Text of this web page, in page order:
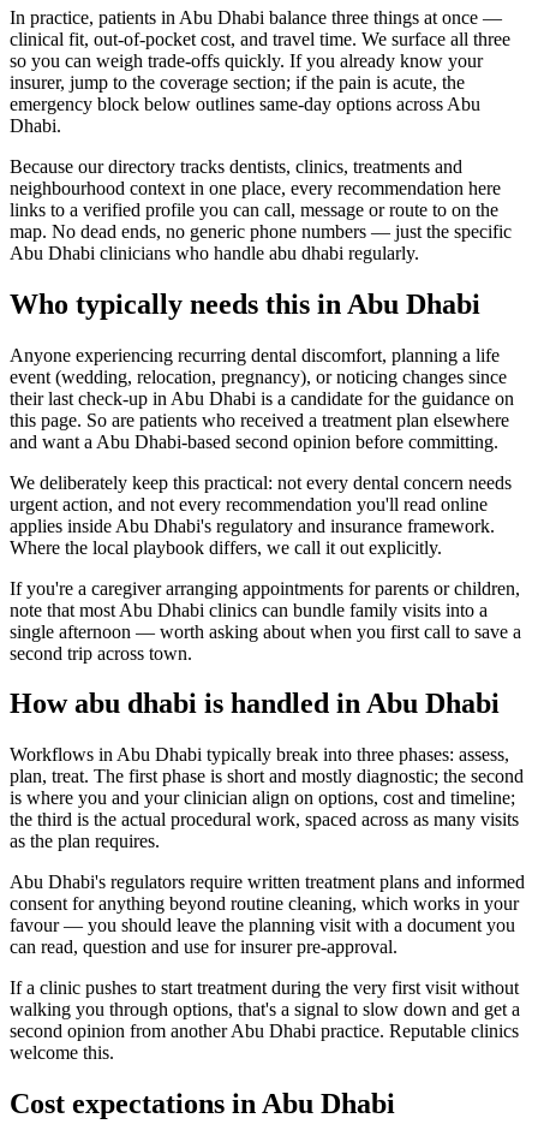
In practice, patients in Abu Dhabi balance three things at once —
clinical fit, out-of-pocket cost, and travel time. We surface all three
so you can weigh trade-offs quickly. If you already know your
insurer, jump to the coverage section; if the pain is acute, the
emergency block below outlines same-day options across Abu
Dhabi.
Because our directory tracks dentists, clinics, treatments and
neighbourhood context in one place, every recommendation here
links to a verified profile you can call, message or route to on the
map. No dead ends, no generic phone numbers — just the specific
Abu Dhabi clinicians who handle abu dhabi regularly.
Who typically needs this in Abu Dhabi
Anyone experiencing recurring dental discomfort, planning a life
event (wedding, relocation, pregnancy), or noticing changes since
their last check-up in Abu Dhabi is a candidate for the guidance on
this page. So are patients who received a treatment plan elsewhere
and want a Abu Dhabi-based second opinion before committing.
We deliberately keep this practical: not every dental concern needs
urgent action, and not every recommendation you'll read online
applies inside Abu Dhabi's regulatory and insurance framework.
Where the local playbook differs, we call it out explicitly.
If you're a caregiver arranging appointments for parents or children,
note that most Abu Dhabi clinics can bundle family visits into a
single afternoon — worth asking about when you first call to save a
second trip across town.
How abu dhabi is handled in Abu Dhabi
Workflows in Abu Dhabi typically break into three phases: assess,
plan, treat. The first phase is short and mostly diagnostic; the second
is where you and your clinician align on options, cost and timeline;
the third is the actual procedural work, spaced across as many visits
as the plan requires.
Abu Dhabi's regulators require written treatment plans and informed
consent for anything beyond routine cleaning, which works in your
favour — you should leave the planning visit with a document you
can read, question and use for insurer pre-approval.
If a clinic pushes to start treatment during the very first visit without
walking you through options, that's a signal to slow down and get a
second opinion from another Abu Dhabi practice. Reputable clinics
welcome this.
Cost expectations in Abu Dhabi